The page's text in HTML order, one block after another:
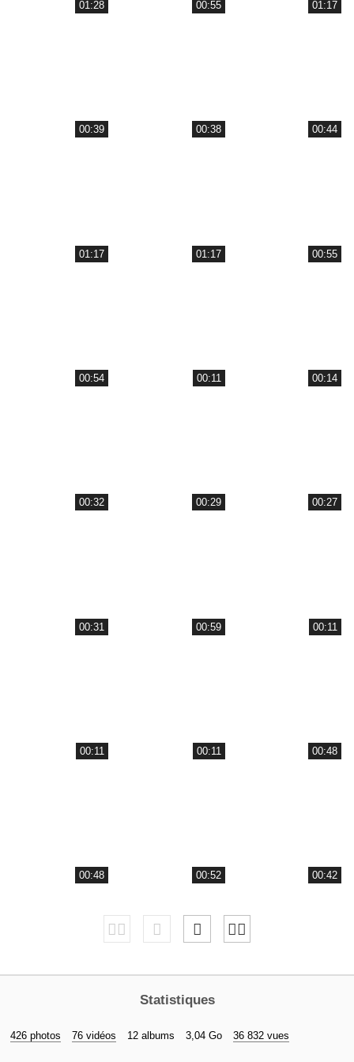
01:28 00:55 01:17
00:39 00:38 00:44
01:17 01:17 00:55
00:54 00:11 00:14
00:32 00:29 00:27
00:31 00:59 00:11
00:11 00:11 00:48
00:48 00:52 00:42
Statistiques
426 photos 76 vidéos 12 albums 3,04 Go 36 832 vues